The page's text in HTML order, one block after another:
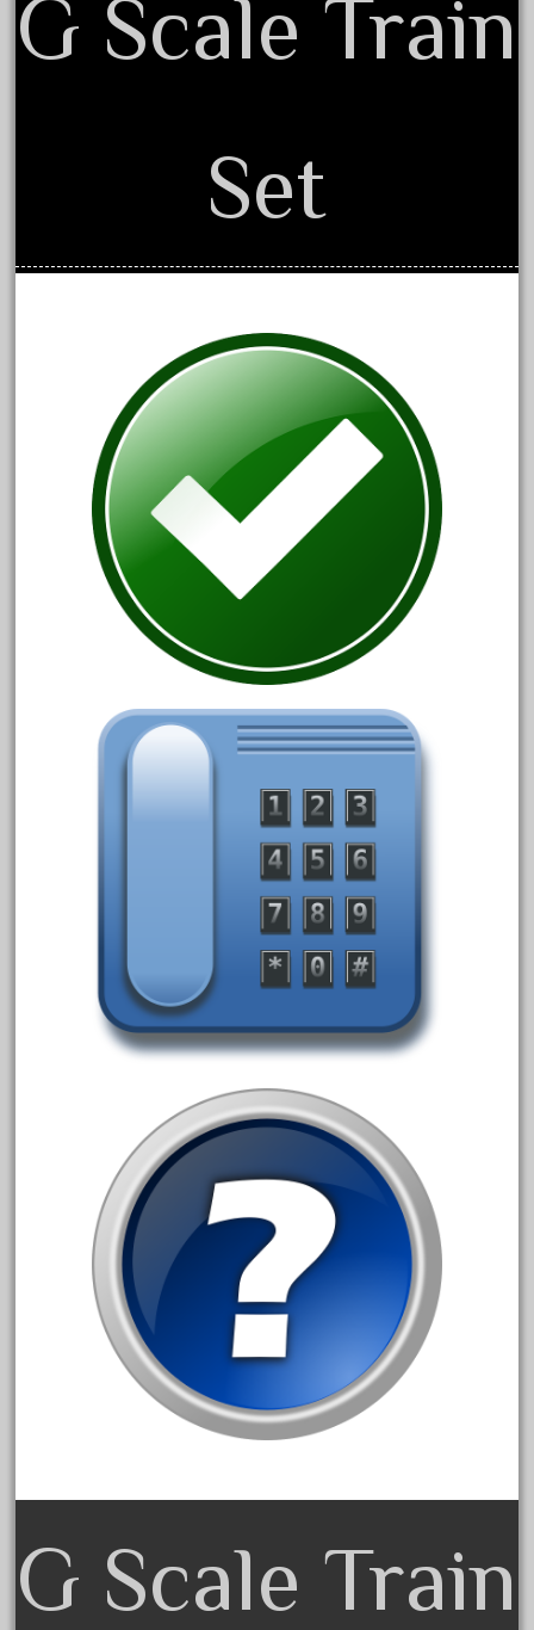
November 2019
October 2019
April 2019
February 2019
January 2019
December 2018
November 2018
October 2018
September 2018
August 2018
July 2018
June 2018
April 2018
March 2018
September 2017
August 2017
June 2017
May 2017
April 2017
March 2017
February 2017
January 2017
Category
100th
110pcs
G Scale Train
Set
G Scale Train